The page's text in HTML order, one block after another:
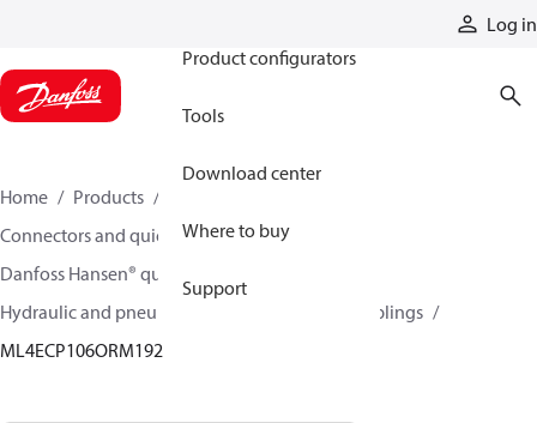
Log in
Product configurators
Tools
Download center
Where to buy
Support
Home Products
Connectors and quick disconnect couplings
Danfoss Hansen® quick disconnect couplings
Hydraulic and pneumatic quick disconnect couplings
ML4ECP106ORM192